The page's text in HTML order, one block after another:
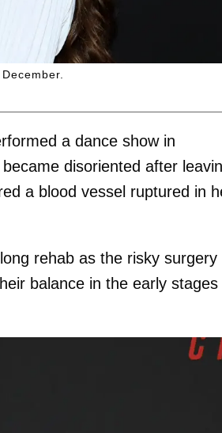
a dance show in
disoriented after
a blood vessel ruptured in
rehab as the risky surgery
balance in the early stages